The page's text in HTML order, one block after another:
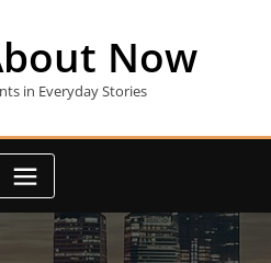
Now
in Everyday Stories